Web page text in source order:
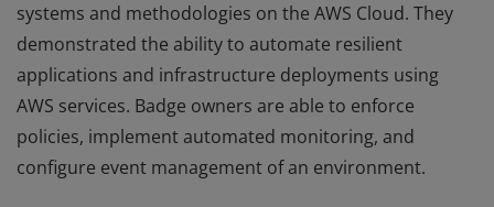
systems and methodologies on the AWS Cloud. They
demonstrated the ability to automate resilient
applications and infrastructure deployments using
AWS services. Badge owners are able to enforce
policies, implement automated monitoring, and
configure event management of an environment.